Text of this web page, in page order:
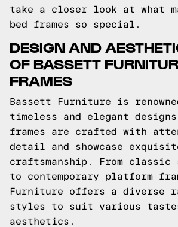
take a closer look at what
bed frames so special.
DESIGN AND
OF BASSETT
FRAMES
Bassett Furniture is
timeless and elegant
frames are crafted with
detail and showcase
craftsmanship. From classic
to contemporary platform
Furniture offers a diverse
styles to suit various tastes
aesthetics.